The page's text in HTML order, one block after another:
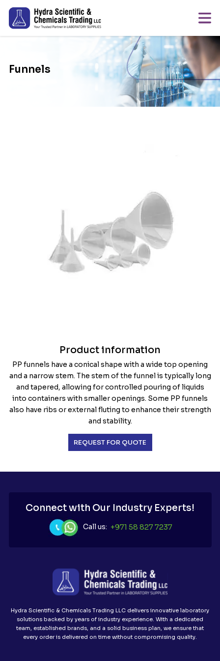
Funnels
Product information
PP funnels have a conical shape with a wide top opening
and a narrow stem. The stem of the funnel is typically long
and tapered, allowing for controlled pouring of liquids
into containers with smaller openings. Some PP funnels
also have ribs or external fluting to enhance their strength
and stability.
REQUEST FOR QUOTE
Connect with Our Industry Experts!
Call us: +971 58 827 7237
Hydra Scientific & Chemicals Trading LLC delivers innovative laboratory
solutions backed by years of industry experience. With a dedicated
team, established brands, and a solid business plan, we ensure that
every order is delivered on time without compromising quality.